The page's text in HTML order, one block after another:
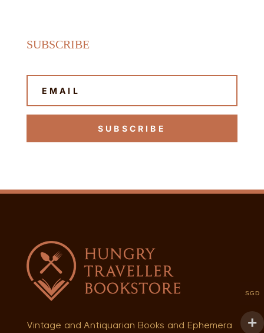
SUBSCRIBE
SUBSCRIBE
Vintage and Antiquarian Books and Ephemera
SGD